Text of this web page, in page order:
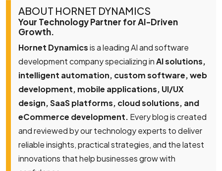
ABOUT HORNET DYNAMICS
Your Technology Partner for AI-Driven
Growth.
Hornet Dynamicsis a leading AI and software
development company specializing inAI solutions,
intelligent automation, custom software, web
development, mobile applications, UI/UX
design, SaaS platforms, cloud solutions, and
eCommerce development. Every blog is created
and reviewed by our technology experts to deliver
reliable insights, practical strategies, and the latest
innovations that help businesses grow with